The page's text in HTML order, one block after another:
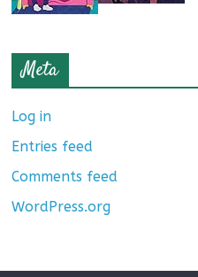
Meta
Log in
Entries feed
Comments feed
WordPress.org